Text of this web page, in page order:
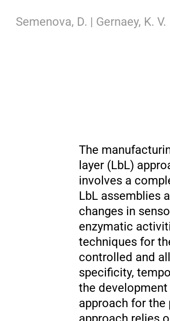
Semenova, D. | Gernaey, K.
The
layer (LbL)
involves a
LbL assemblies
changes in
enzymatic
techniques for
controlled and
specificity,
the
approach for